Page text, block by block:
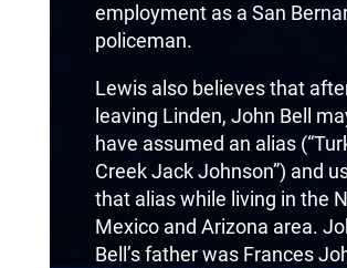
employment as a San
policeman.
Lewis also believes that
leaving Linden, John Bell
have assumed an alias
Creek Jack Johnson”) and
that alias while living in the
Mexico and Arizona area.
Bell’s father was Frances